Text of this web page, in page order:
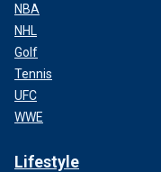
NBA
NHL
Golf
Tennis
UFC
WWE
Lifestyle